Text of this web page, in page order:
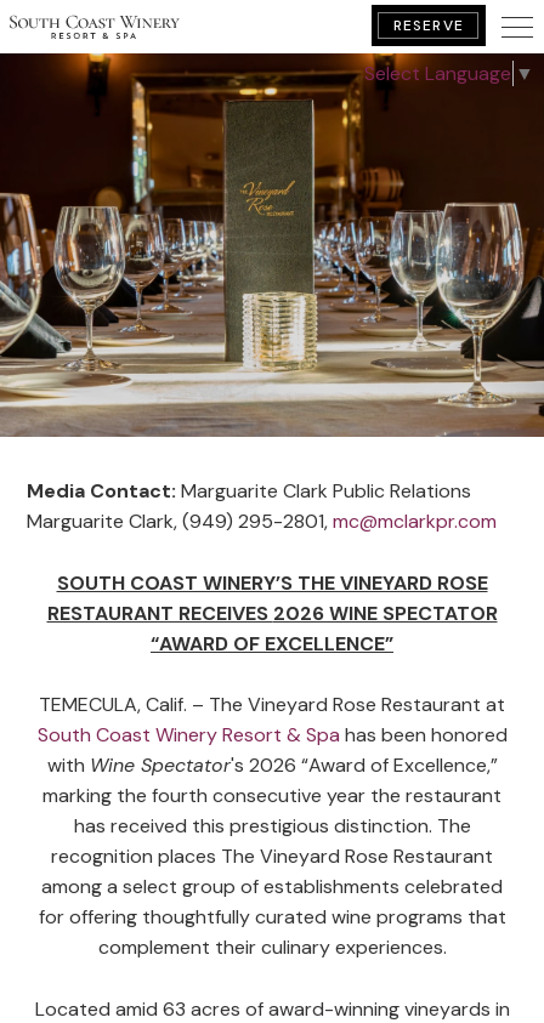
RESERVE
BOOK YOUR GETAWAY
Media Contact: Marguarite Clark Public Relations
Marguarite Clark, (949) 295-2801,mc@mclarkpr.com
SOUTH COAST WINERY’S THE VINEYARD ROSE
RESTAURANT RECEIVES 2026 WINE SPECTATOR
“AWARD OF EXCELLENCE”
TEMECULA, Calif. – The Vineyard Rose Restaurant at
South Coast Winery Resort & Spa has been honored
with Wine Spectator's 2026 “Award of Excellence,”
marking the fourth consecutive year the restaurant
has received this prestigious distinction. The
recognition places The Vineyard Rose Restaurant
among a select group of establishments celebrated
for offering thoughtfully curated wine programs that
complement their culinary experiences.
Located amid 63 acres of award-winning vineyards in
Select Language ▼